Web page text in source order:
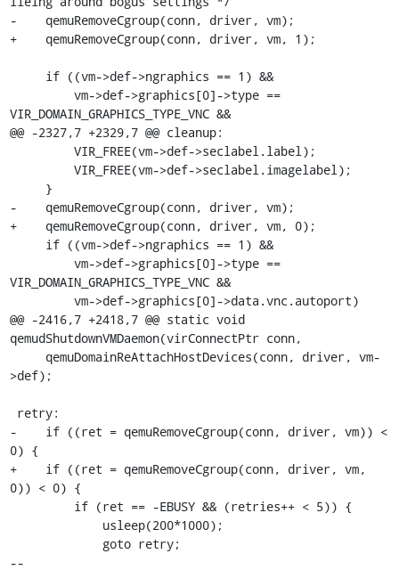
-    qemuRemoveCgroup(conn, driver, vm);
+    qemuRemoveCgroup(conn, driver, vm, 1);
VIR_DOMAIN_GRAPHICS_TYPE_VNC &&
@@ -2327,7 +2329,7 @@ cleanup:
-    qemuRemoveCgroup(conn, driver, vm);
+    qemuRemoveCgroup(conn, driver, vm, 0);
VIR_DOMAIN_GRAPHICS_TYPE_VNC &&
@@ -2416,7 +2418,7 @@ static void
qemudShutdownVMDaemon(virConnectPtr conn,
>def);
-    if ((ret = qemuRemoveCgroup(conn, driver, vm)) <
0) {
+    if ((ret = qemuRemoveCgroup(conn, driver, vm,
0)) < 0) {
--